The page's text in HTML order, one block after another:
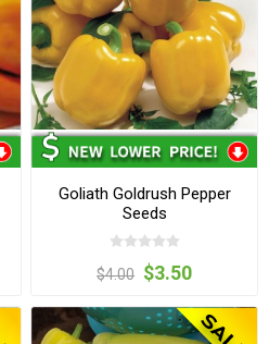
Goliath Goldrush Pepper
Seeds
$4.00 $3.50